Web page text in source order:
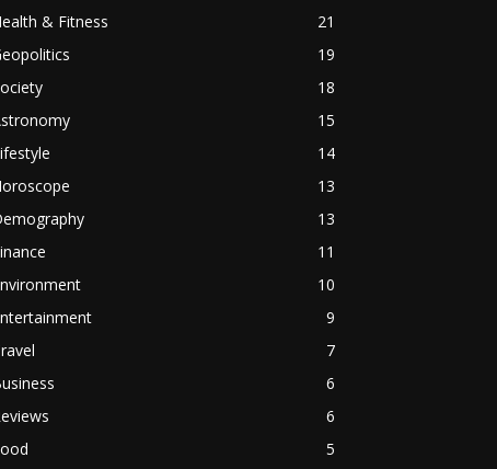
& Fitness
21
19
18
15
14
13
13
11
10
9
7
6
6
5